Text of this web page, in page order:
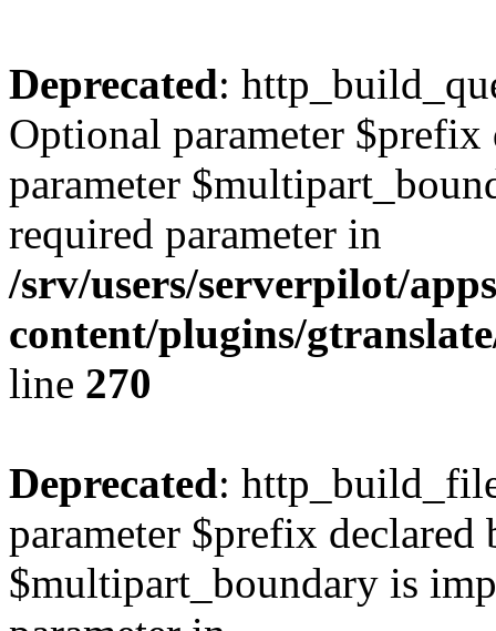
Deprecated:
Optional parameter $prefix
parameter
required parameter in
/srv/users/serverpilot/
content/plugins/
line 270
Deprecated:
parameter $prefix declared
$multipart_boundary is